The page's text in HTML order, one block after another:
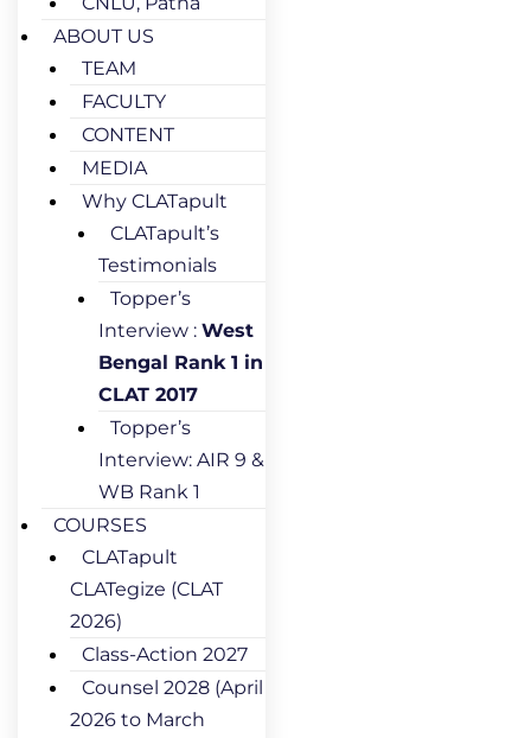
ABOUT US
TEAM
FACULTY
CONTENT
MEDIA
Why CLATapult
CLATapult’s
Testimonials
Topper’s
Interview : West
Bengal Rank 1 in
CLAT 2017
Topper’s
Interview: AIR 9 &
WB Rank 1
COURSES
CLATapult
CLATegize (CLAT
2026)
Class-Action 2027
Counsel 2028 (April
2026 to March